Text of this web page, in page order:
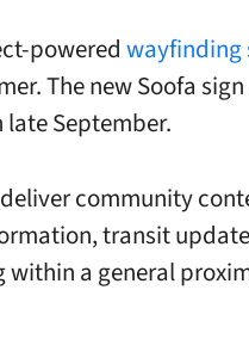
powered wayfinding
The new Soofa
September.
community
transit
a general